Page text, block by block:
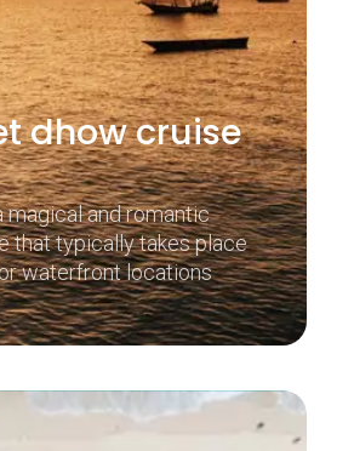
dhow cruise
magical and romantic
that typically takes place
waterfront locations